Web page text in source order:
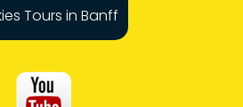
Tours in Banff